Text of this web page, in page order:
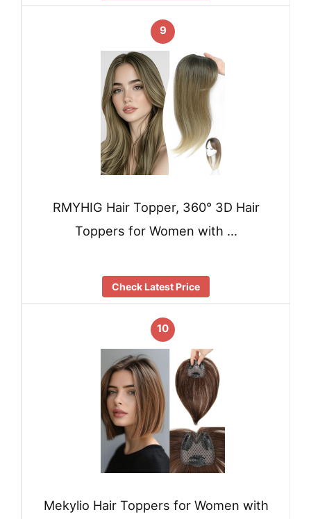
9
RMYHIG Hair Topper, 360° 3D Hair
Toppers for Women with …
Check Latest Price
10
Mekylio Hair Toppers for Women with